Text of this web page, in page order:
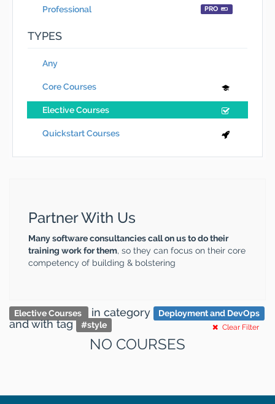
Professional PRO
TYPES
Any
Core Courses
Elective Courses
Quickstart Courses
Partner With Us
Many software consultancies call on us to do their
training work for them, so they can focus on their core
competency of building & bolstering
Elective Courses in category Deployment and DevOps
andwith tag #style Clear Filter
NO COURSES